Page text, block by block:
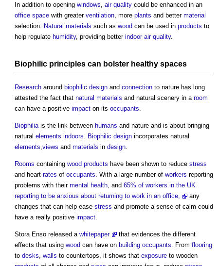
In addition to opening windows, air quality could be enhanced in an
office space with greater ventilation, more plants and better material
selection. Natural materials such as wood can be used in products to
help regulate humidity, providing better indoor air quality.
Biophilic principles can bolster healthy spaces
Research around biophilic design and connection to nature has long
attested the fact that natural materials and natural scenery in a room
can have a positive impact on its occupants.
Biophiliais the link between humans and nature and is about bringing
natural elements indoors. Biophilic design incorporates natural
elements,views and materials in design.
Rooms containing wood products have been shown to reduce stress
and heart rates of occupants. With a large number of workers reporting
problems with their mental health, and 65% of workers in the UK
reporting to be anxious about returning to work in an office,
any
changes that can help ease stress and promote a sense of calm could
have a really positive impact.
Stora Enso released a whitepaper
that evidences the different
effects that using wood can have on building occupants. From flooring
to desks, walls to countertops, it shows that exposure to wooden